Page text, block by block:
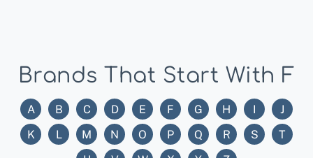
Brands That Start With F
A B C D E F G H I
J
K
L M N O P Q R S
T